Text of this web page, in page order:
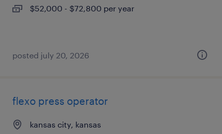
$52,000 - $72,800 per year
posted july 20, 2026
flexo press operator
kansas city, kansas